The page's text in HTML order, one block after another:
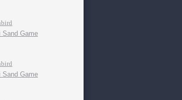
Sand Game
Sand Game